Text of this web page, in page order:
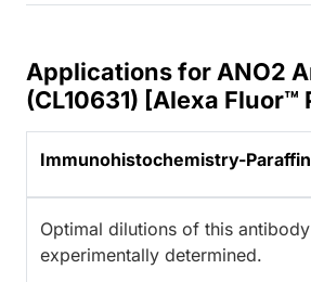
Applications for ANO2
(CL10631) [Alexa Fluor™
Immunohistochemistry-Paraffin
Optimal dilutions of this
experimentally determined.